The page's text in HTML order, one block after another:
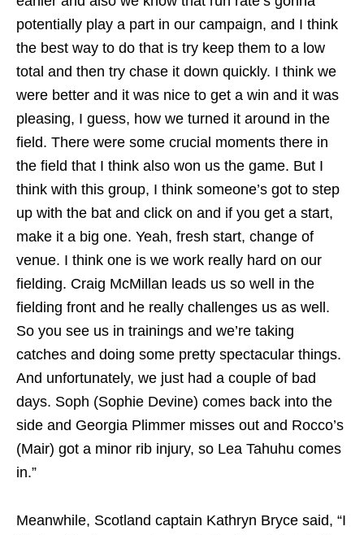
potentially play a part in our campaign, and I think
the best way to do that is try keep them to a low
total and then try chase it down quickly. I think we
were better and it was nice to get a win and it was
pleasing, I guess, how we turned it around in the
field. There were some crucial moments there in
the field that I think also won us the game. But I
think with this group, I think someone’s got to step
up with the bat and click on and if you get a start,
make it a big one. Yeah, fresh start, change of
venue. I think one is we work really hard on our
fielding. Craig McMillan leads us so well in the
fielding front and he really challenges us as well.
So you see us in trainings and we’re taking
catches and doing some pretty spectacular things.
And unfortunately, we just had a couple of bad
days. Soph (Sophie Devine) comes back into the
side and Georgia Plimmer misses out and Rocco’s
(Mair) got a minor rib injury, so Lea Tahuhu comes
in.”
Meanwhile, Scotland captain Kathryn Bryce said, “I